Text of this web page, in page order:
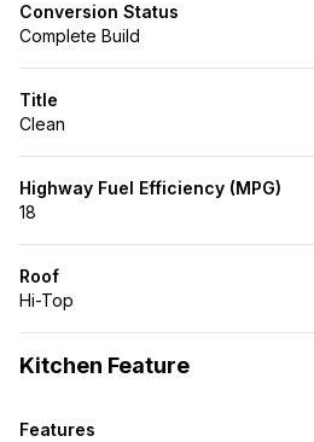
Conversion Status
Complete Build
Title
Clean
Highway Fuel Efficiency (MPG)
18
Roof
Hi-Top
Kitchen Feature
Features